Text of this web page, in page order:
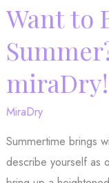
Want to
miraDry!
MiraDry
Summertime brings
describe yourself as